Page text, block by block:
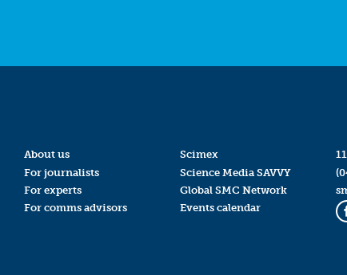
About us
For journalists
For experts
For comms advisors
Scimex
Science Media SAVVY
Global SMC Network
Events calendar